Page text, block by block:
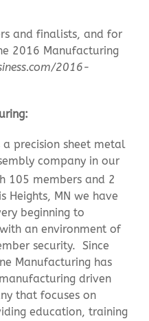
and finalists, and for
2016 Manufacturing
2016-
a precision sheet metal
company in our
105 members and 2
Heights, MN we have
beginning to
an environment of
security. Since
Manufacturing has
driven
that focuses on
education, training